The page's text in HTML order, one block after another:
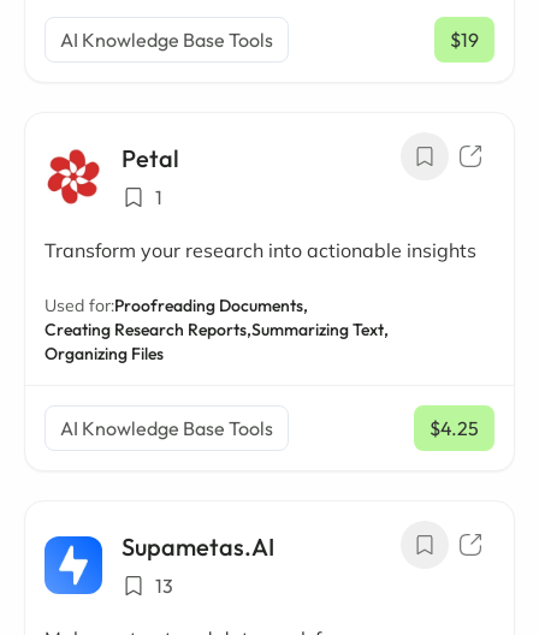
AI Knowledge Base Tools $19
/ mo
Petal
1
Transform your research into actionable insights
Used for:Proofreading Documents,
Creating Research Reports,Summarizing Text,
Organizing Files
AI Knowledge Base Tools $4.25
/ mo
Supametas.AI
13